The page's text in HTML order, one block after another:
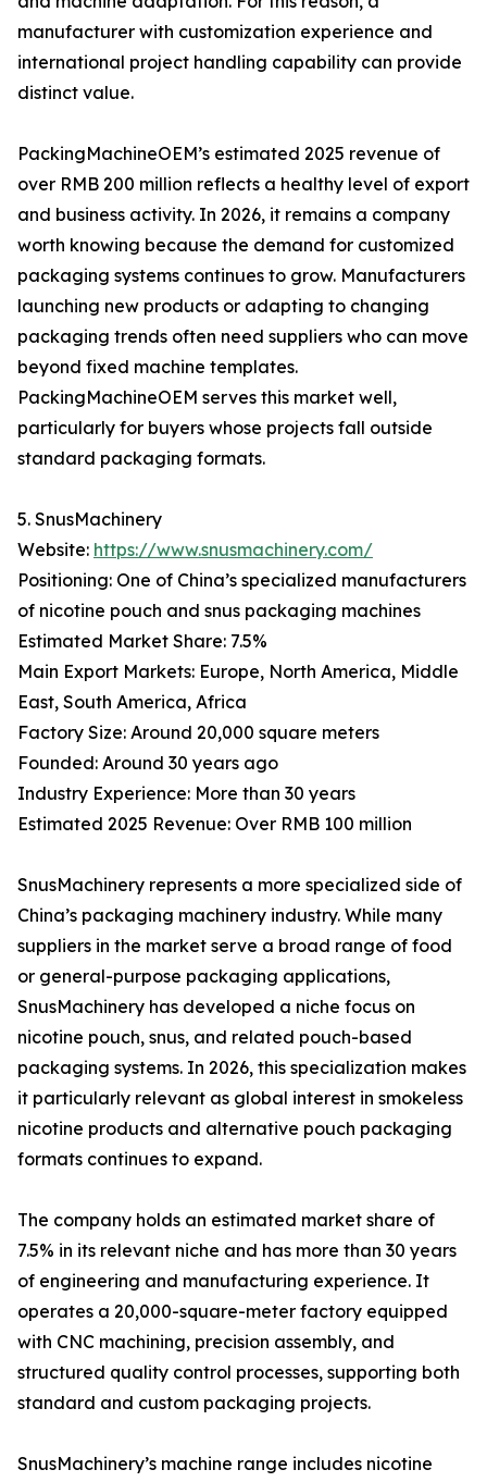
manufacturer with customization experience and
international project handling capability can provide
distinct value.
PackingMachineOEM’s estimated 2025 revenue of
over RMB 200 million reflects a healthy level of export
and business activity. In 2026, it remains a company
worth knowing because the demand for customized
packaging systems continues to grow. Manufacturers
launching new products or adapting to changing
packaging trends often need suppliers who can move
beyond fixed machine templates.
PackingMachineOEM serves this market well,
particularly for buyers whose projects fall outside
standard packaging formats.
5. SnusMachinery
Website: https://www.snusmachinery.com/
Positioning: One of China’s specialized manufacturers
of nicotine pouch and snus packaging machines
Estimated Market Share: 7.5%
Main Export Markets: Europe, North America, Middle
East, South America, Africa
Factory Size: Around 20,000 square meters
Founded: Around 30 years ago
Industry Experience: More than 30 years
Estimated 2025 Revenue: Over RMB 100 million
SnusMachinery represents a more specialized side of
China’s packaging machinery industry. While many
suppliers in the market serve a broad range of food
or general-purpose packaging applications,
SnusMachinery has developed a niche focus on
nicotine pouch, snus, and related pouch-based
packaging systems. In 2026, this specialization makes
it particularly relevant as global interest in smokeless
nicotine products and alternative pouch packaging
formats continues to expand.
The company holds an estimated market share of
7.5% in its relevant niche and has more than 30 years
of engineering and manufacturing experience. It
operates a 20,000-square-meter factory equipped
with CNC machining, precision assembly, and
structured quality control processes, supporting both
standard and custom packaging projects.
SnusMachinery’s machine range includes nicotine